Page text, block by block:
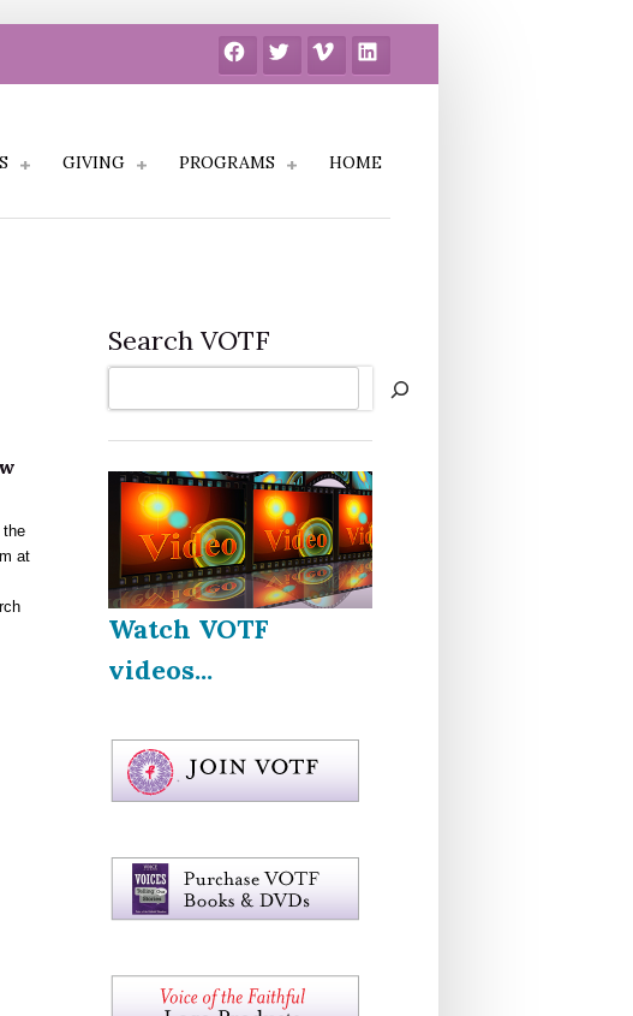
FacebookTwitter Vimeo LinkedIn
GIVING PROGRAMS HOME
the
at
Search VOTF
Watch VOTF
videos...